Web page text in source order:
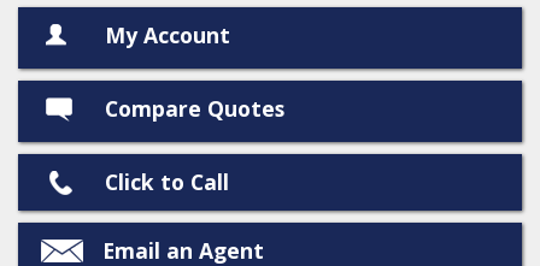
My Account
Compare Quotes
Click to Call
Email an Agent